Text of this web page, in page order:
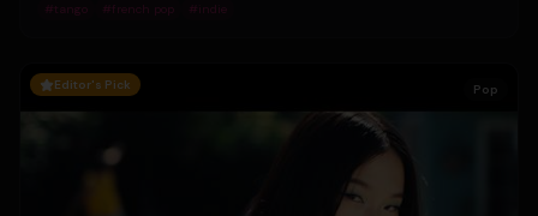
# tango # french pop # indie
Editor's Pick Pop